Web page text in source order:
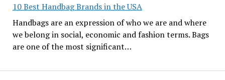
10 Best Handbag Brands in the USA
Handbags are an expression of who we are and where
we belong in social, economic and fashion terms. Bags
are one of the most significant…